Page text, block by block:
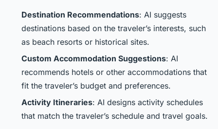
Destination Recommendations: AI suggests
destinations based on the traveler’s interests, such
as beach resorts or historical sites.
Custom Accommodation Suggestions: AI
recommends hotels or other accommodations that
fit the traveler’s budget and preferences.
Activity Itineraries: AI designs activity schedules
that match the traveler’s schedule and travel goals.